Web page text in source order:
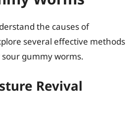
the causes of
several effective methods
gummy worms.
Revival